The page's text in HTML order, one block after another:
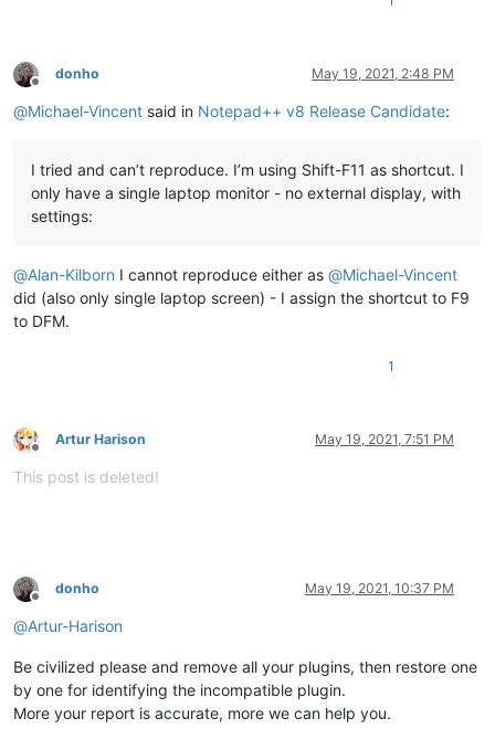
Offline
donho May 19, 2021, 2:48 PM
@Michael-Vincent said in Notepad++ v8 Release Candidate:
I tried and can’t reproduce. I’m using Shift-F11 as shortcut. I
only have a single laptop monitor - no external display, with
settings:
@Alan-Kilborn I cannot reproduce either as @Michael-Vincent
did (also only single laptop screen) - I assign the shortcut to F9
to DFM.
1
Offline
Artur Harison May 19, 2021, 7:51 PM
This post is deleted!
Offline
donho May 19, 2021, 10:37 PM
@Artur-Harison
Be civilized please and remove all your plugins, then restore one
by one for identifying the incompatible plugin.
More your report is accurate, more we can help you.